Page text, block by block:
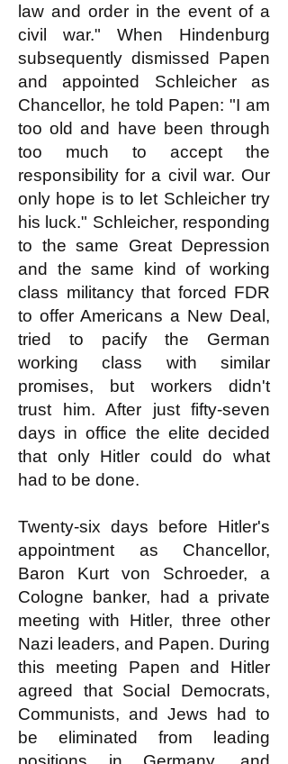
law and order in the event of a
civil war." When Hindenburg
subsequently dismissed Papen
and appointed Schleicher as
Chancellor, he told Papen: "I am
too old and have been through
too much to accept the
responsibility for a civil war. Our
only hope is to let Schleicher try
his luck." Schleicher, responding
to the same Great Depression
and the same kind of working
class militancy that forced FDR
to offer Americans a New Deal,
tried to pacify the German
working class with similar
promises, but workers didn't
trust him. After just fifty-seven
days in office the elite decided
that only Hitler could do what
had to be done.
Twenty-six days before Hitler's
appointment as Chancellor,
Baron Kurt von Schroeder, a
Cologne banker, had a private
meeting with Hitler, three other
Nazi leaders, and Papen. During
this meeting Papen and Hitler
agreed that Social Democrats,
Communists, and Jews had to
be eliminated from leading